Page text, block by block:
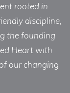
rooted in
discipline,
the founding
Heart with
our changing